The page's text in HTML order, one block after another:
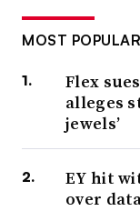
MOST POPULAR
Flex
alleges
jewels’
EY hit
over